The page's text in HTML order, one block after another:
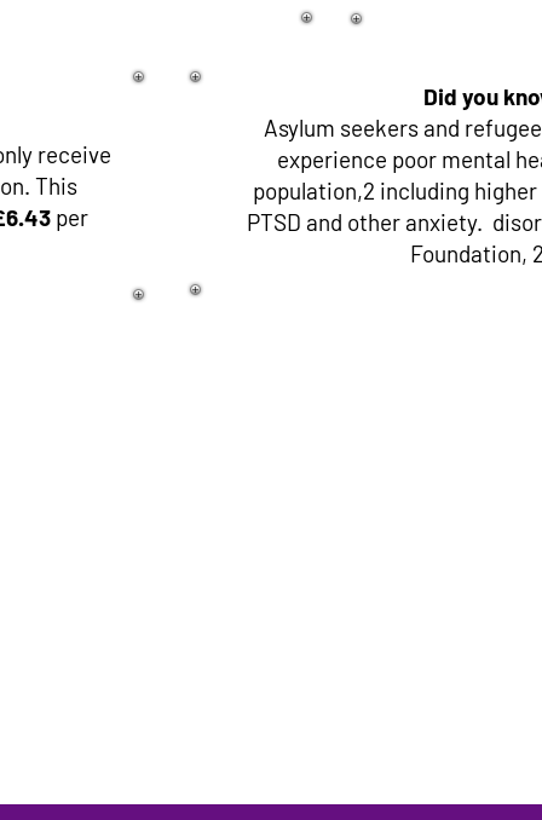
receive
This
per
Did you
Asylum seekers and
experience poor mental
population,2 including
PTSD and other anxiety.
Foundation,